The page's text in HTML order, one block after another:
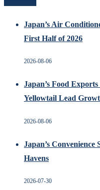
Japan’s Air
First Half of 2026
2026-08-06
Japan’s Food
Yellowtail Lead
2026-08-06
Japan’s Convenience
Havens
2026-07-30